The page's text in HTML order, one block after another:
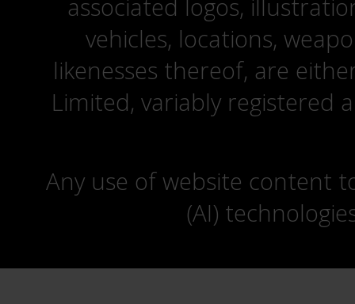
associated logos,
vehicles, locations,
likenesses thereof, are
Limited, variably registered
Any use of website content
(AI)